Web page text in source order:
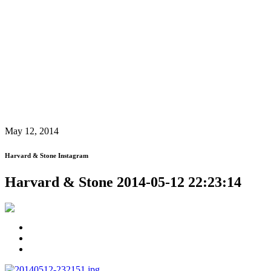
May 12, 2014
Harvard & Stone Instagram
Harvard & Stone 2014-05-12 22:23:14